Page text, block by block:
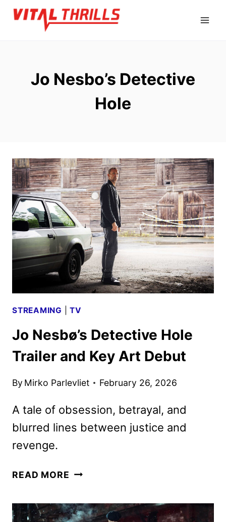
Skip
Jo Nesbo’s Detective
Hole
STREAMING |TV
Jo Nesbø’s Detective Hole
Trailer and Key Art Debut
By Mirko Parlevliet February 26, 2026
A tale of obsession, betrayal, and
blurred lines between justice and
revenge.
READ MORE JO
HOLE